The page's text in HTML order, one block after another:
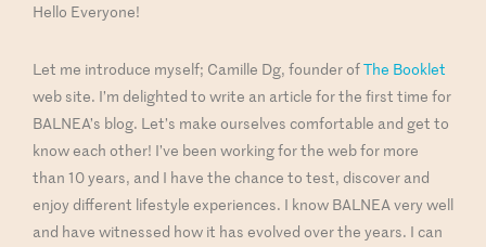
Hello Everyone!
Let me introduce myself; Camille Dg, founder ofThe Booklet
web site. I’m delighted to write an article for the first time for
BALNEA’s blog. Let’s make ourselves comfortable and get to
know each other! I’ve been working for the web for more
than 10 years, and I have the chance to test, discover and
enjoy different lifestyle experiences. I know BALNEA very well
and have witnessed how it has evolved over the years. I can